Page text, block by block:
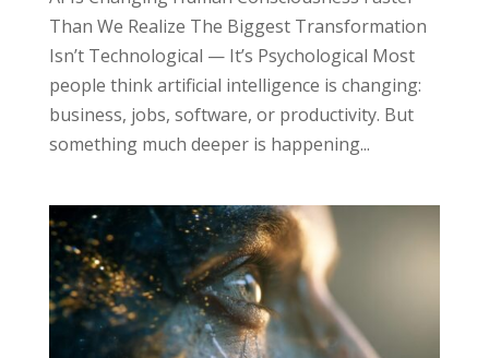
Than We Realize The Biggest Transformation
Isn’t Technological — It’s Psychological Most
people think artificial intelligence is changing:
business, jobs, software, or productivity. But
something much deeper is happening...